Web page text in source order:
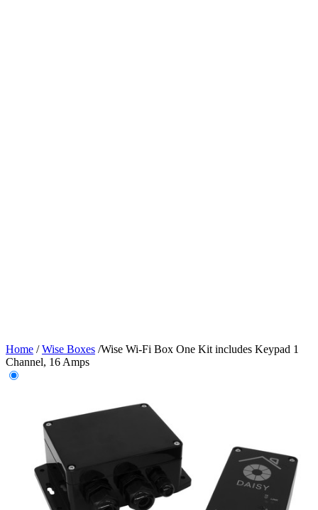
Home /Wise Boxes /Wise Wi-Fi Box One Kit includes Keypad 1
Channel, 16 Amps